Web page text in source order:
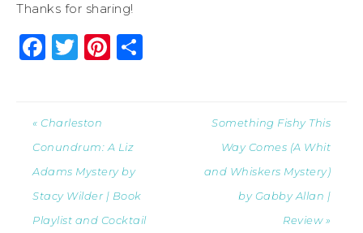
Thanks for sharing!
Facebook
Twitter
Pinterest
« Charleston
Conundrum: A Liz
Adams Mystery by
Stacy Wilder | Book
Playlist and Cocktail
Something Fishy This
Way Comes (A Whit
and Whiskers Mystery)
by Gabby Allan |
Review »